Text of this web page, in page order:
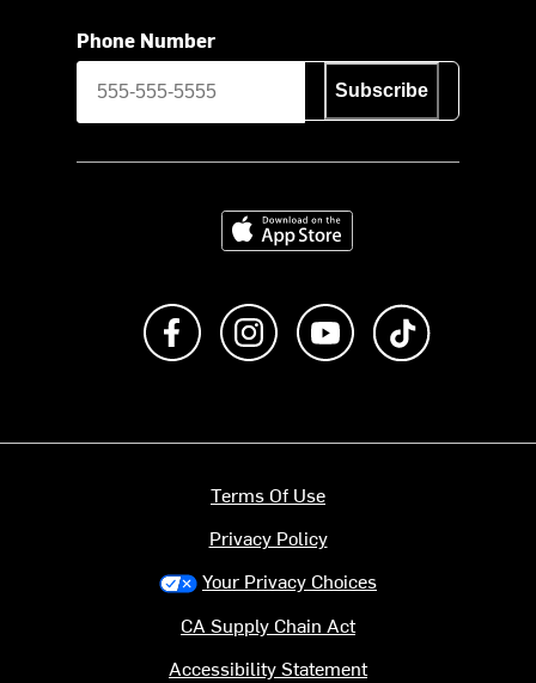
Phone Number
Subscribe
Download on the App Store
Like us on FacebookFollow us on Instagram
Subscribe to us on
Terms Of Use
Privacy Policy
Your Privacy Choices
CA Supply Chain Act
Accessibility Statement